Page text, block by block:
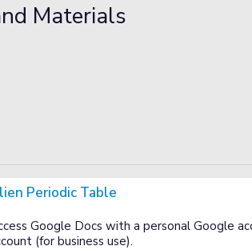
Materials
Periodic Table
Google Docs with a personal Google
(for business use).